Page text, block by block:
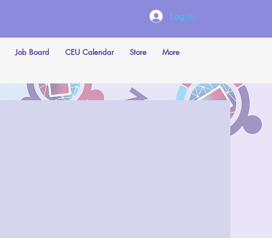
Job Board CEU Calendar Store More
Log In